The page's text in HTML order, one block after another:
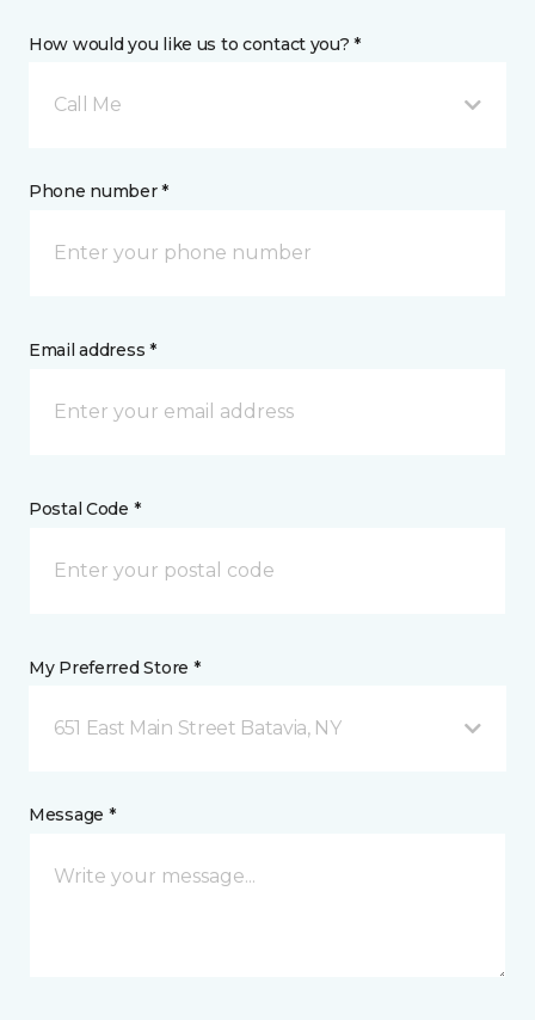
How would you like us to contact you? *
Call Me
Phone number *
Email address *
Postal Code *
My Preferred Store *
651 East Main Street Batavia, NY
Message *